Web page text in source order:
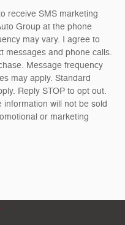
receive SMS marketing
Group at the phone
may vary. I agree to
messages and phone calls.
Message frequency
may apply. Standard
Reply STOP to opt out.
information will not be sold
or marketing